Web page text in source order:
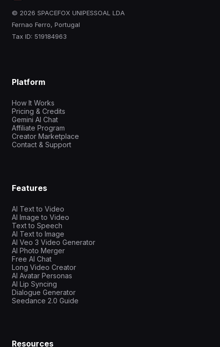
© 2026 SPACEFOX UNIPESSOAL LDA
Fernao Ferro, Portugal
Tax ID: 519184963
Platform
How It Works
Pricing & Credits
Gemini AI Chat
Affiliate Program
Creator Marketplace
Contact & Support
Features
AI Text to Video
AI Image to Video
Text to Speech
AI Text to Image
AI Veo 3 Video Generator
AI Photo Merger
Free AI Chat
Long Video Creator
AI Avatar Personas
AI Lip Syncing
Dialogue Generator
Seedance 2.0 Guide
Resources